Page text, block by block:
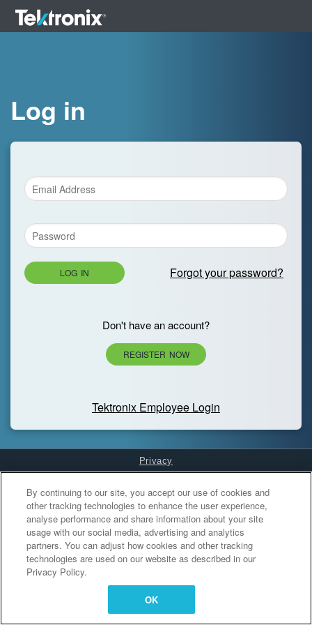
Log in
LOG IN Forgot your password?
Don't have an account?
REGISTER NOW
Tektronix Employee Login
Privacy
Cookies Settings
By continuing to our site, you accept our use of cookies and
other tracking technologies to enhance the user experience,
analyse performance and share information about your site
usage with our social media, advertising and analytics
partners. You can adjust how cookies and other tracking
technologies are used on our website as described in our
Privacy Policy.
OK